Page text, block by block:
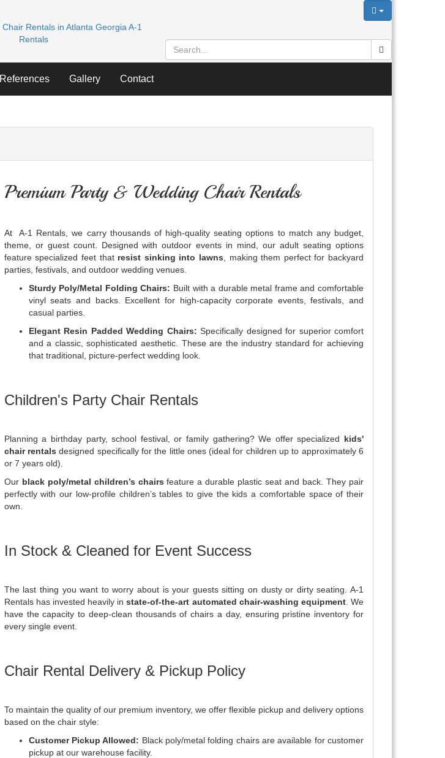
References Gallery Contact
Premium Party & Wedding Chair Rentals
At A-1 Rentals, we carry thousands of high-quality seating options to match any budget,
theme, or guest count. Designed with outdoor events in mind, our adult seating options
feature specialized feet that resist sinking into lawns , making them perfect for backyard
parties, festivals, and outdoor wedding venues.
Sturdy Poly/Metal Folding Chairs: Built with a durable metal frame and comfortable
vinyl seats and backs. Excellent for high-capacity corporate events, festivals, and
casual parties.
Elegant Resin Padded Wedding Chairs: Specifically designed for superior comfort
and a classic, sophisticated aesthetic. These are the industry standard for achieving
that traditional, picture-perfect wedding look.
Children's Party Chair Rentals
Planning a birthday party, school festival, or family gathering? We offer specialized kids'
chair rentals designed specifically for the little ones (ideal for children up to approximately 6
or 7 years old).
Our black poly/metal children’s chairs feature a durable plastic seat and back. They pair
perfectly with our low-profile children’s tables to give the kids a comfortable space of their
own.
In Stock & Cleaned for Event Success
The last thing you want to worry about is your guests sitting on dusty or dirty seating. A-1
Rentals has invested heavily instate-of-the-art automated chair-washing equipment. We
have the capacity to deep-clean thousands of chairs a day, ensuring pristine inventory for
every single event.
Chair Rental Delivery & Pickup Policy
To maintain the quality of our premium inventory, we offer flexible pickup and delivery options
based on the chair style:
Customer Pickup Allowed: Black poly/metal folding chairs are available for customer
pickup at our warehouse facility.